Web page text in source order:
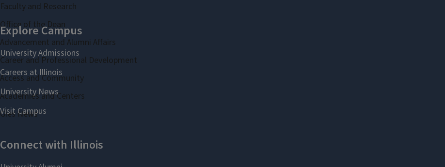
Faculty and Research
Office of the Dean
Advancement and Alumni Affairs
Career and Professional Development
Access and Community
Academies and Centers
Gies News